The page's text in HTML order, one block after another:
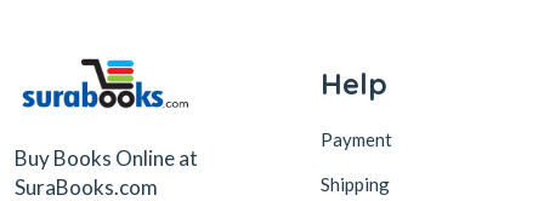
Buy Books Online at
SuraBooks.com
Help
Payment
Shipping